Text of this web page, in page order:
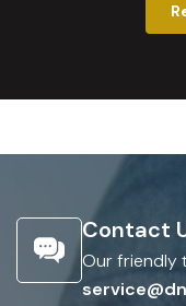
Contact
Our friendly